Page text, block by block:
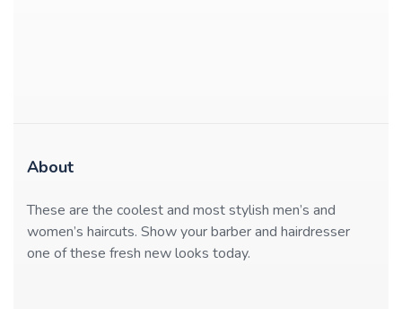
About
These are the coolest and most stylish men’s and
women’s haircuts. Show your barber and hairdresser
one of these fresh new looks today.